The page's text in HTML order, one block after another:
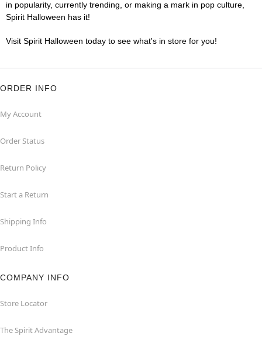
in popularity, currently trending, or making a mark in pop culture,
Spirit Halloween has it!
Visit Spirit Halloween today to see what's in store for you!
ORDER INFO
My Account
Order Status
Return Policy
Start a Return
Shipping Info
Product Info
COMPANY INFO
Store Locator
The Spirit Advantage